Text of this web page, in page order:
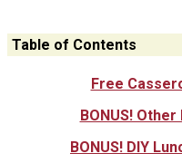
Table of Contents
Free
BONUS!
BONUS! DIY